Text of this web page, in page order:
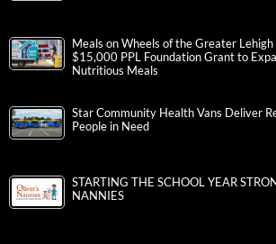
Meals on Wheels of the Greater Lehigh
$15,000 PPL Foundation Grant to
Nutritious Meals
Star Community Health Vans Deliver
People in Need
STARTING THE SCHOOL YEAR
NANNIES